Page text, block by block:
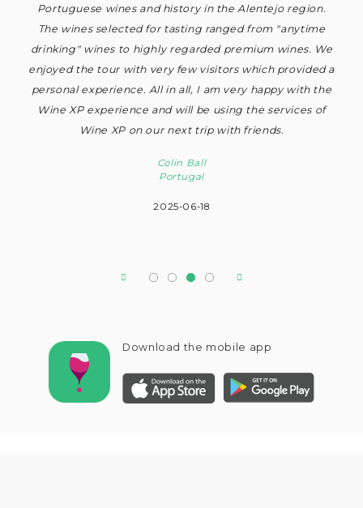
only house the primary functions of wine production and
hospitality but also to provide a home for the vineyards
owners. The delicious accompaniment to the tasting of a
selection of excellent wines made this a really
memorable visit and totally recommended to wine
connoisseurs.
2025-06-22
Download the mobile app